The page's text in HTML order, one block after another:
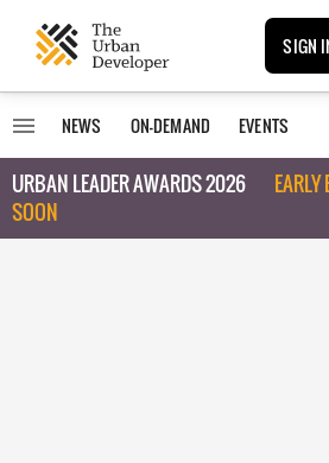
SIGN
NEWS ON-DEMAND EVENTS
URBAN LEADER AWARDS 2026
SOON